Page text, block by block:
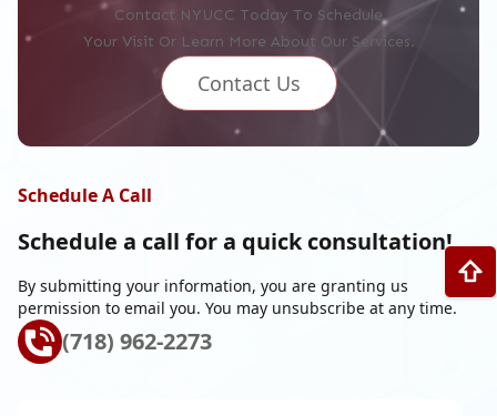
Contact NYUCC Today To Schedule
Your Visit Or Learn More About Our Services.
Contact Us
Schedule A Call
Schedule a call for a quick consultation!
By submitting your information, you are granting us
permission to email you. You may unsubscribe at any time.
(718) 962-2273